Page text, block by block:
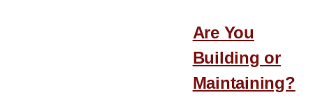
Are You
Building or
Maintaining?